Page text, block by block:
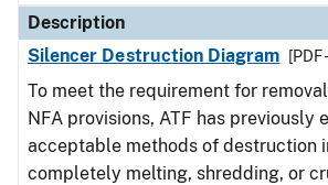
Description
Silencer Destruction Diagram
[PDF
To meet the requirement for
NFA provisions, ATF has previously
acceptable methods of destruction
completely melting, shredding, or